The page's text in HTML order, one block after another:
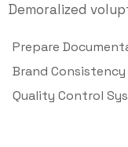
Demoralized
Prepare
Brand Consistency
Quality Control